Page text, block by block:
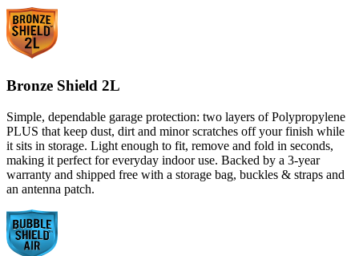
Bronze Shield 2L
Simple, dependable garage protection: two layers of Polypropylene
PLUS that keep dust, dirt and minor scratches off your finish while
it sits in storage. Light enough to fit, remove and fold in seconds,
making it perfect for everyday indoor use. Backed by a 3-year
warranty and shipped free with a storage bag, buckles & straps and
an antenna patch.